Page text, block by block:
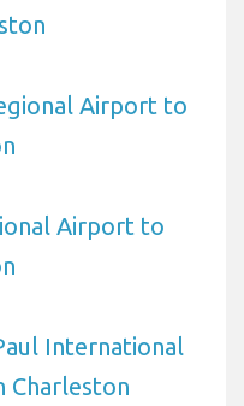
Airport to
Airport to
International